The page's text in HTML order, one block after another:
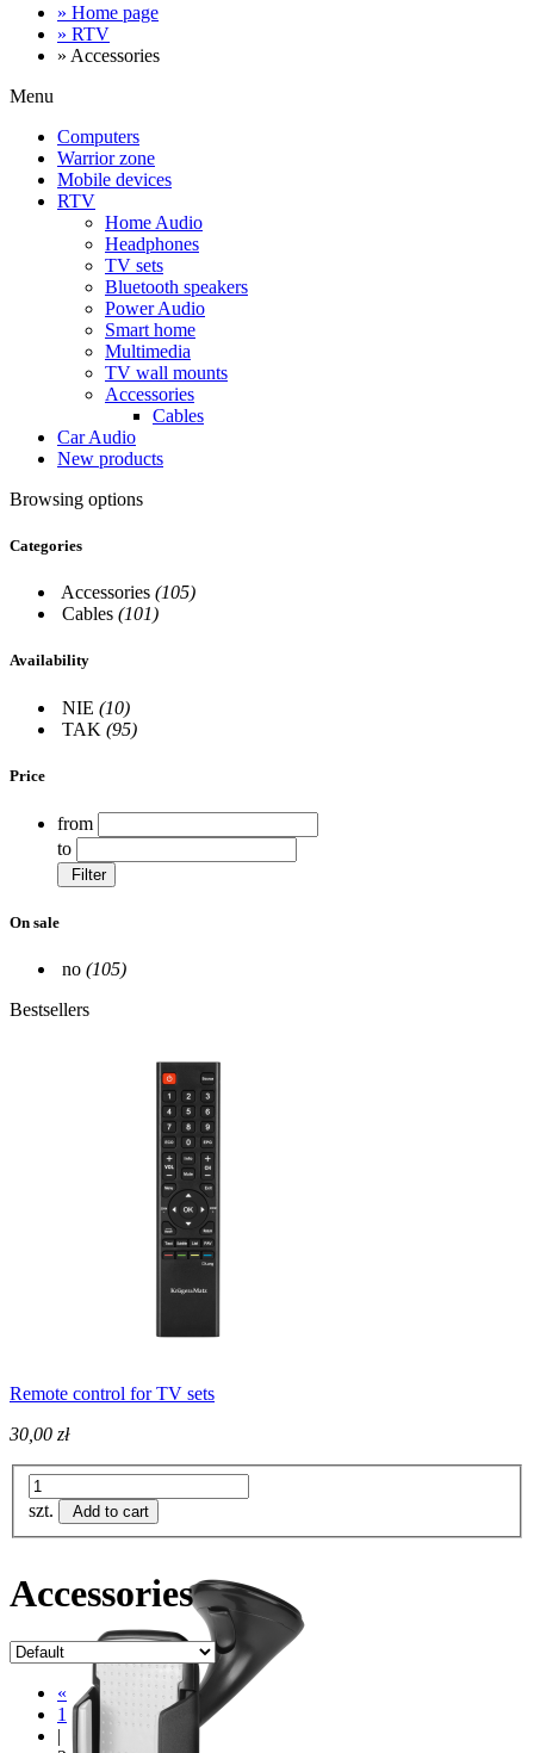
» Home page
» RTV
» Accessories
Menu
Computers
Warrior zone
Mobile devices
RTV
Home Audio
Headphones
TV sets
Bluetooth speakers
Power Audio
Smart home
Multimedia
TV wall mounts
Accessories
Cables
Car Audio
New products
Browsing options
Categories
Accessories (105)
Cables (101)
Availability
NIE (10)
TAK (95)
Price
from
to
Filter
On sale
no (105)
Bestsellers
Remote control for TV sets
30,00 zł
szt. Add to cart
Accessories
«
1
|